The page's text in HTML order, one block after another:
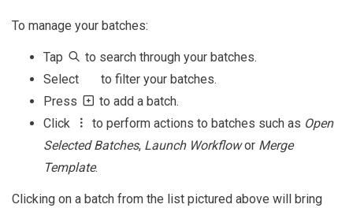
To manage your batches:
Tap
to search through your batches.
Select
to filter your batches.
Press
to add a batch.
Click
to perform actions to batches such as Open
Selected Batches, Launch Workflowor Merge
Template.
Clicking on a batch from the list pictured above will bring